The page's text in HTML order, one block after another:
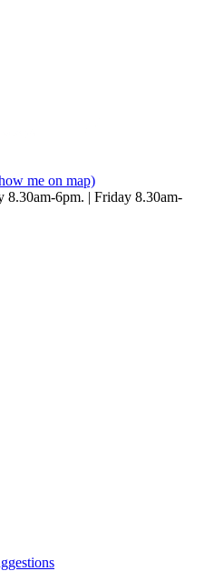
me on map)
8.30am-6pm. | Friday 8.30am-